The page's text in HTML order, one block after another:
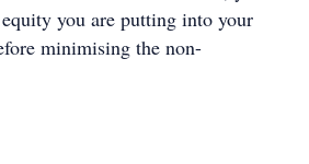
you are putting into your
minimising the non-